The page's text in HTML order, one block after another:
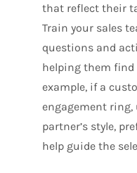
that reflect their
Train your sales
questions and
helping them find
example, if a
engagement
partner’s style,
help guide the